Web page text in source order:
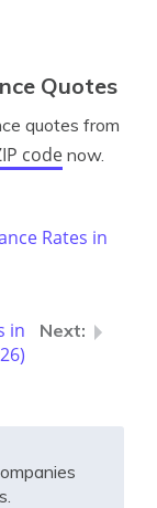
Quotes
quotes from
code now.
Rates in
in